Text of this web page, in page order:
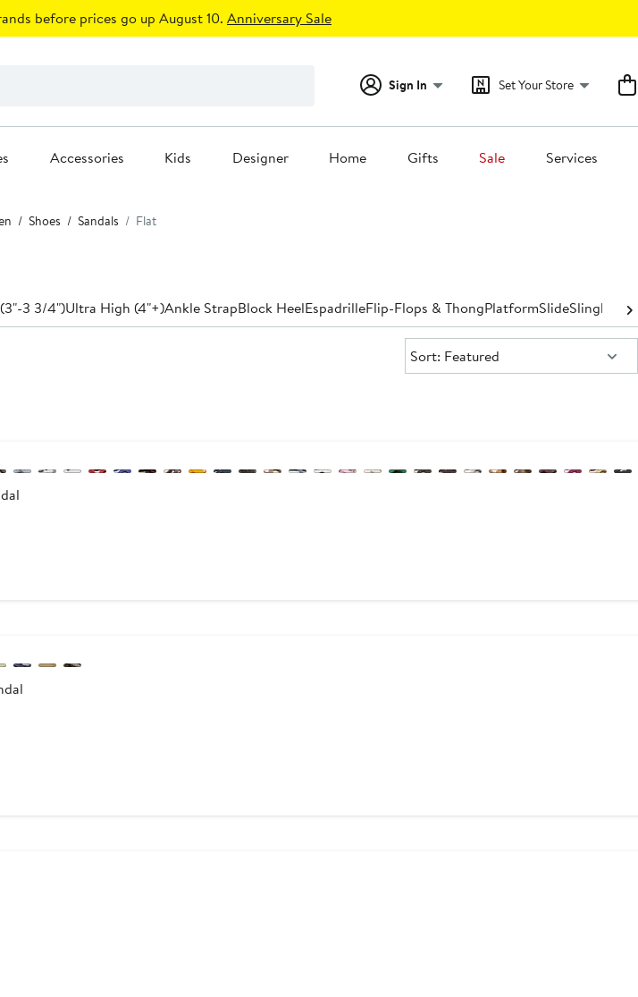
before prices go up August 10. Anniversary Sale
Sign In Set Your Store
Accessories Kids Designer Home Gifts Sale Services
Shoes Sandals Flat
3 3/4")Ultra High (4"+)Ankle StrapBlock HeelEspadrilleFlip-Flops & ThongPlatformSlideSlingback
Sort:
Sort: Featured